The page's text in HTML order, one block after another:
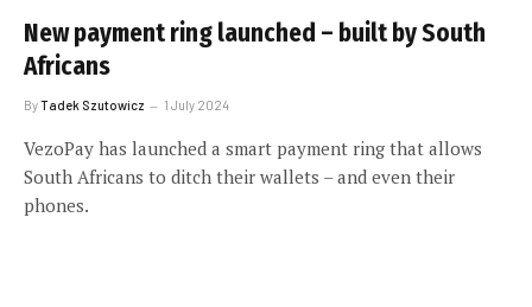
New payment ring launched – built by South
Africans
ByTadek Szutowicz 1 July 2024
VezoPay has launched a smart payment ring that allows
South Africans to ditch their wallets – and even their
phones.